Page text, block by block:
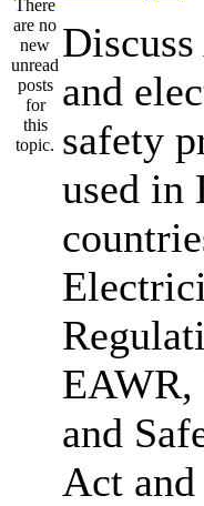
and
safety
used in
and
Act